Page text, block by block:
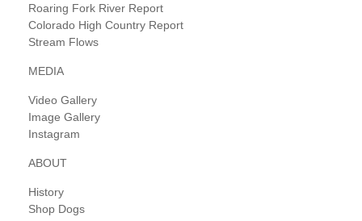
Roaring Fork River Report
Colorado High Country Report
Stream Flows
MEDIA
Video Gallery
Image Gallery
Instagram
ABOUT
History
Shop Dogs